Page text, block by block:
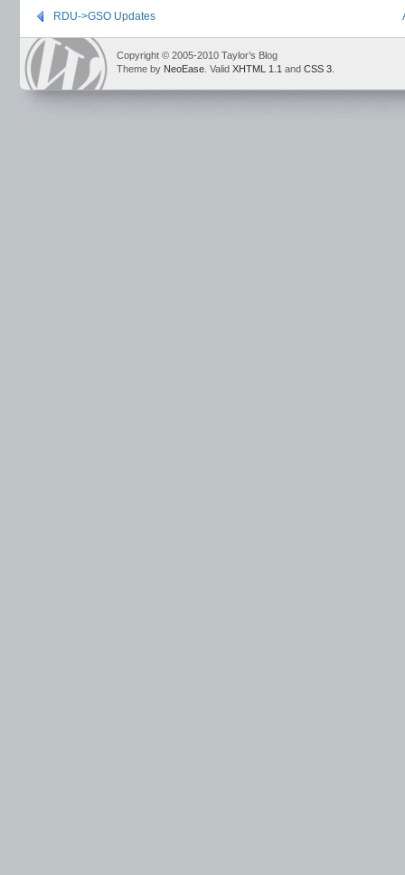
RDU->GSO Updates
Copyright © 2005-2010 Taylor’s Blog
Theme by NeoEase . Valid XHTML 1.1 and CSS 3